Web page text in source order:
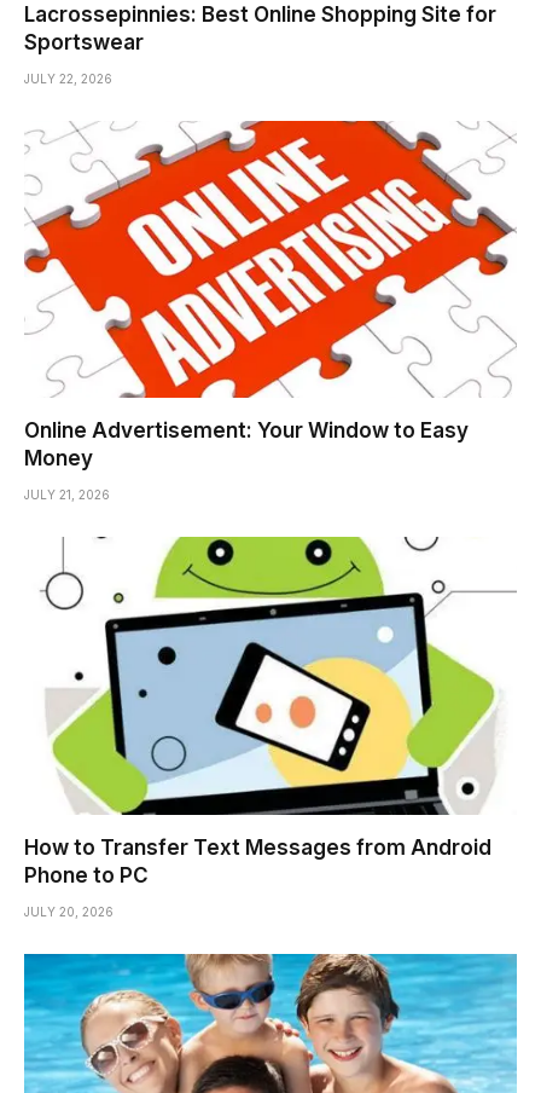
Lacrossepinnies: Best Online Shopping Site for
Sportswear
JULY 22, 2026
Online Advertisement: Your Window to Easy
Money
JULY 21, 2026
How to Transfer Text Messages from Android
Phone to PC
JULY 20, 2026